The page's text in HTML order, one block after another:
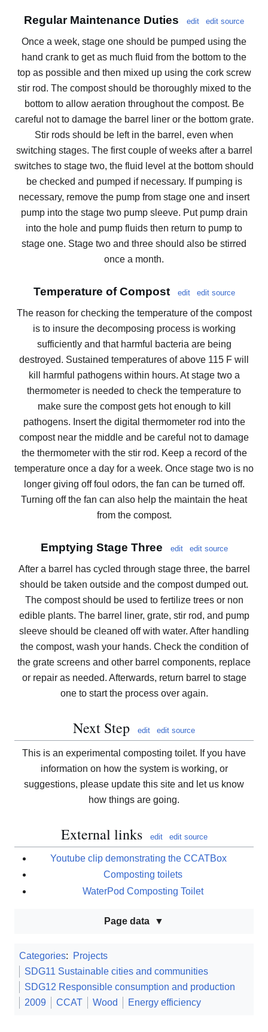
Regular Maintenance Duties edit edit source
Once a week, stage one should be pumped using the
hand crank to get as much fluid from the bottom to the
top as possible and then mixed up using the cork screw
stir rod. The compost should be thoroughly mixed to the
bottom to allow aeration throughout the compost. Be
careful not to damage the barrel liner or the bottom grate.
Stir rods should be left in the barrel, even when
switching stages. The first couple of weeks after a barrel
switches to stage two, the fluid level at the bottom should
be checked and pumped if necessary. If pumping is
necessary, remove the pump from stage one and insert
pump into the stage two pump sleeve. Put pump drain
into the hole and pump fluids then return to pump to
stage one. Stage two and three should also be stirred
once a month.
Temperature of Compost edit edit source
The reason for checking the temperature of the compost
is to insure the decomposing process is working
sufficiently and that harmful bacteria are being
destroyed. Sustained temperatures of above 115 F will
kill harmful pathogens within hours. At stage two a
thermometer is needed to check the temperature to
make sure the compost gets hot enough to kill
pathogens. Insert the digital thermometer rod into the
compost near the middle and be careful not to damage
the thermometer with the stir rod. Keep a record of the
temperature once a day for a week. Once stage two is no
longer giving off foul odors, the fan can be turned off.
Turning off the fan can also help the maintain the heat
from the compost.
Emptying Stage Three edit edit source
After a barrel has cycled through stage three, the barrel
should be taken outside and the compost dumped out.
The compost should be used to fertilize trees or non
edible plants. The barrel liner, grate, stir rod, and pump
sleeve should be cleaned off with water. After handling
the compost, wash your hands. Check the condition of
the grate screens and other barrel components, replace
or repair as needed. Afterwards, return barrel to stage
one to start the process over again.
Next Step edit edit source
This is an experimental composting toilet. If you have
information on how the system is working, or
suggestions, please update this site and let us know
how things are going.
External links edit edit source
Youtube clip demonstrating the CCATBox
Composting toilets
WaterPod Composting Toilet
Page data
Categories:
Projects
SDG11 Sustainable cities and communities
SDG12 Responsible consumption and production
2009
CCAT Wood Energy efficiency